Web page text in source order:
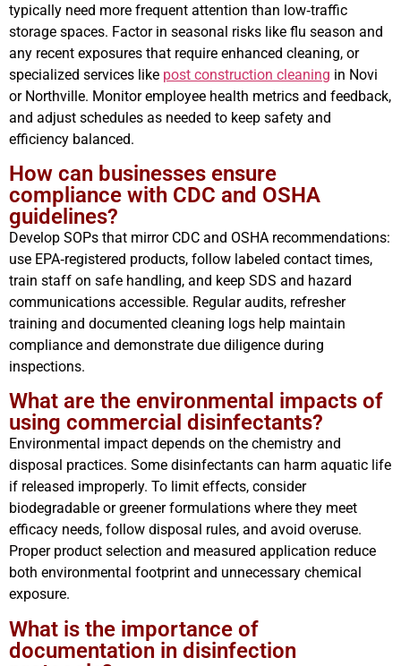
typically need more frequent attention than low‑traffic
storage spaces. Factor in seasonal risks like flu season and
any recent exposures that require enhanced cleaning, or
specialized services like post construction cleaning in Novi
or Northville. Monitor employee health metrics and feedback,
and adjust schedules as needed to keep safety and
efficiency balanced.
How can businesses ensure
compliance with CDC and OSHA
guidelines?
Develop SOPs that mirror CDC and OSHA recommendations:
use EPA‑registered products, follow labeled contact times,
train staff on safe handling, and keep SDS and hazard
communications accessible. Regular audits, refresher
training and documented cleaning logs help maintain
compliance and demonstrate due diligence during
inspections.
What are the environmental impacts of
using commercial disinfectants?
Environmental impact depends on the chemistry and
disposal practices. Some disinfectants can harm aquatic life
if released improperly. To limit effects, consider
biodegradable or greener formulations where they meet
efficacy needs, follow disposal rules, and avoid overuse.
Proper product selection and measured application reduce
both environmental footprint and unnecessary chemical
exposure.
What is the importance of
documentation in disinfection